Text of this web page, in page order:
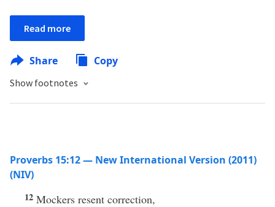
Read more
Share Copy
Show footnotes
Proverbs 15:12 — New International Version (2011)
(NIV)
12 Mockers resent correction,